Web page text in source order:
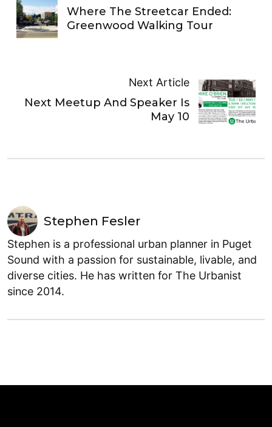
Where The Streetcar Ended:
Greenwood Walking Tour
Next Article
Next Meetup And Speaker Is
May 10
Stephen Fesler
Stephen is a professional urban planner in Puget
Sound with a passion for sustainable, livable, and
diverse cities. He has written for The Urbanist
since 2014.